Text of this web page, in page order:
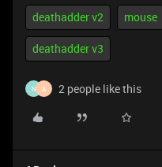
deathadder v2 mouse
deathadder v3
N A 2 people like this